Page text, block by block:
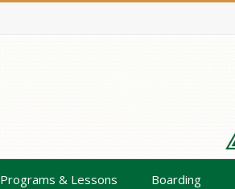
Programs & Lessons Boarding